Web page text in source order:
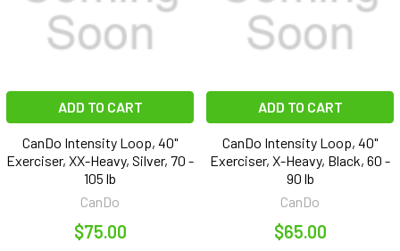
ADD TO CART
CanDo Intensity Loop, 40"
Exerciser, XX-Heavy, Silver, 70 -
105 lb
CanDo
$75.00
ADD TO CART
CanDo Intensity Loop, 40"
Exerciser, X-Heavy, Black, 60 -
90 lb
CanDo
$65.00